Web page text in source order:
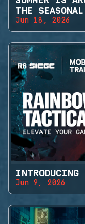
THE
Jun 18, 2026
Jun 9, 2026